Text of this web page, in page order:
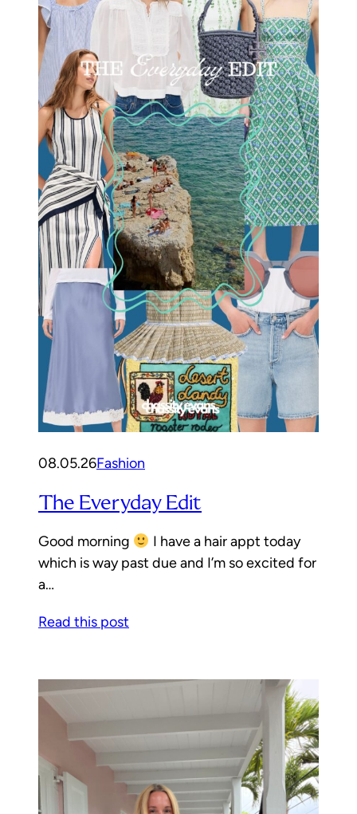
08.05.26Fashion
The Everyday Edit
Good morning
I have a hair appt today
which is way past due and I’m so excited for
a…
Read this post